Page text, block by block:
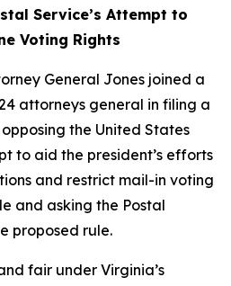
Service’s Attempt to
Voting Rights
General Jones joined a
attorneys general in filing a
the United States
to aid the president’s efforts
and restrict mail-in voting
and asking the Postal
proposed rule.
fair under Virginia’s